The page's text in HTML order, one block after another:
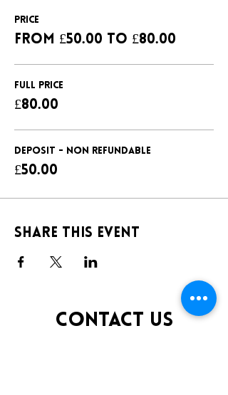
Price
From £50.00 to £80.00
FULL PRICE
£80.00
DEPOSIT - NON REFUNDABLE
£50.00
Share this event
CONTACT US